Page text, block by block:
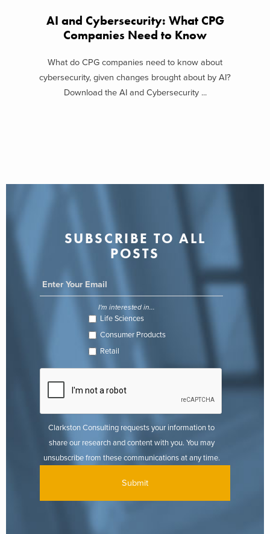
AI and Cybersecurity: What CPG
Companies Need to Know
What do CPG companies need to know about
cybersecurity, given changes brought about by AI?
Download the AI and Cybersecurity ...
SUBSCRIBE TO ALL
POSTS
I'm interested in...
Life Sciences
Consumer Products
Retail
Clarkston Consulting requests your information to
share our research and content with you. You may
unsubscribe from these communications at any time.